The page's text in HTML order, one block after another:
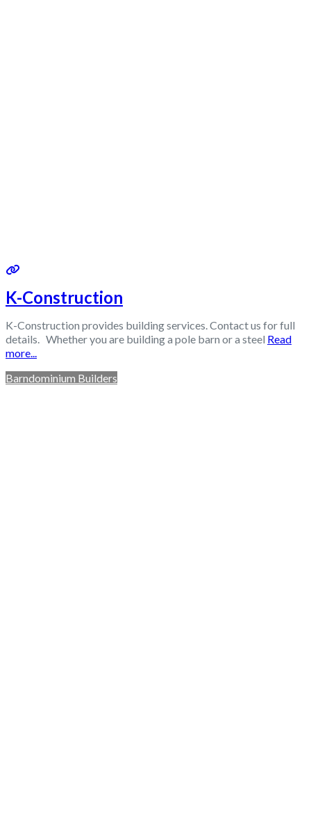
K-Construction
K-Construction provides building services. Contact us for full
details. Whether you are building a pole barn or a steel Read
more...
Barndominium Builders